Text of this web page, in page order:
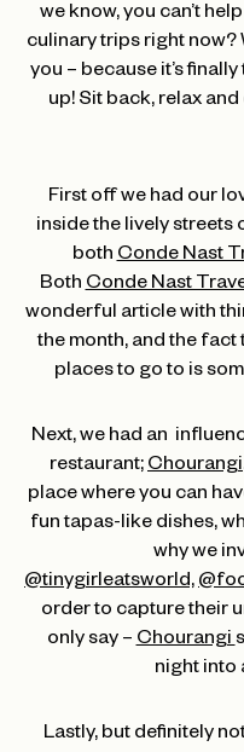
we know, you can’t
culinary trips right now?
you – because it’s
up! Sit back, relax
First off we had our
inside the lively streets
bothConde Nast
BothConde Nast
wonderful article with
the month, and the
places to go to is
Next, we had an
restaurant;Chourangi
place where you can
fun tapas-like dishes,
why we
@tinygirleatsworld,
order to capture their
only say –Chourangi
night into
Lastly, but definitely